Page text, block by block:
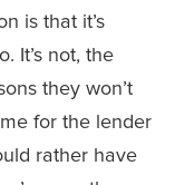
is that it’s
It’s not, the
they won’t
for the lender
rather have